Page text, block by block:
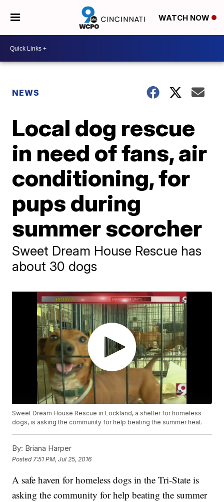
WATCH NOW
NEWS
Local dog rescue
in need of fans, air
conditioning, for
pups during
summer scorcher
Sweet Dream House Rescue has
about 30 dogs
Sweet Dream House Rescue in Lockland, a shelter for homeless
dogs, is asking the community for help beating the summer heat.
By: Briana Harper
Posted 7:51 PM, Jul 25, 2016
A safe haven for homeless dogs in the Tri-State is
asking the community for help beating the summer